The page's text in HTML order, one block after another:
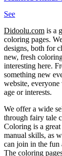
See
Didoolu.com is a
coloring pages.
designs, both for
new, fresh
interesting here.
something new
website,
age or interests.
We offer a wide
through fairy tale
Coloring is a
manual skills, as
can join in the fun
The coloring